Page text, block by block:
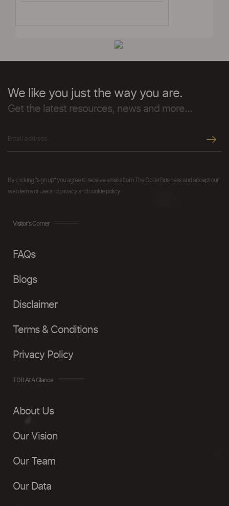
We like you just the way you are.
Get the latest resources, news and more...
By clicking "sign up" you agree to receive emails from The Dollar Business and accept our
web terms of use and privacy and cookie policy.
Visitor's Corner
FAQs
Blogs
Disclaimer
Terms & Conditions
Privacy Policy
TDB At A Glance
About Us
Our Vision
Our Team
Our Data